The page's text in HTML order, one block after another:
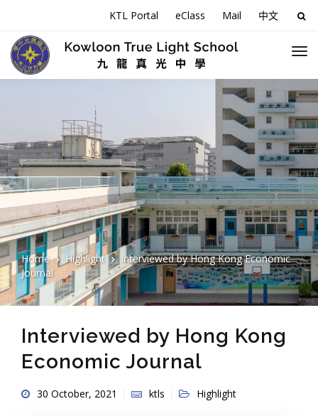
KTL Portal eClass Mail 中文
for:
Home Highlight
Interviewed by Hong Kong Economic
Journal
Interviewed by Hong Kong
Economic Journal
30 October, 2021 ktls Highlight